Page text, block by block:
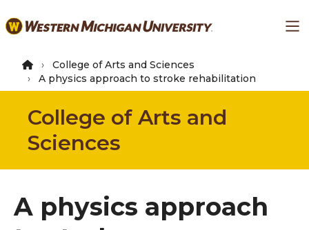
to
content
College of Arts and Sciences
A physics approach to stroke rehabilitation
College of Arts and
Sciences
A physics approach